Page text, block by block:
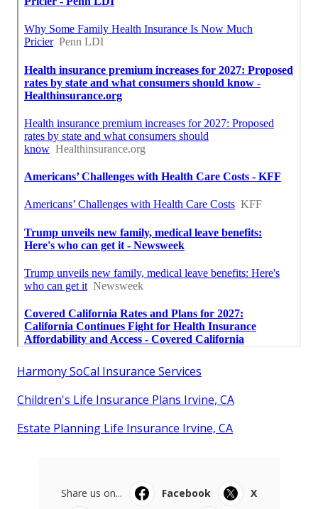
Harmony SoCal Insurance Services
Children's Life Insurance Plans Irvine, CA
Estate Planning Life Insurance Irvine, CA
Share us on... Facebook
X